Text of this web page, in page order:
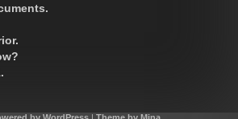
by WordPress | Theme by Mina